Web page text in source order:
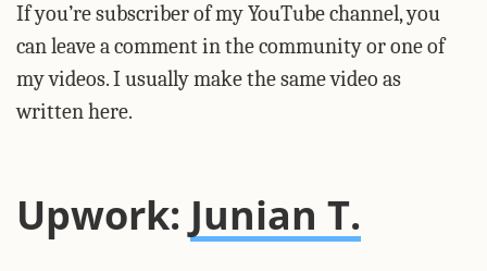
If you’re subscriber of my YouTube channel, you
can leave a comment in the community or one of
my videos. I usually make the same video as
written here.
Upwork: Junian T.